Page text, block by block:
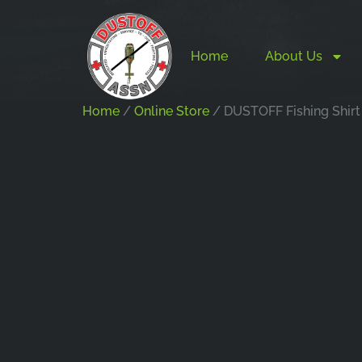
Home About Us
Home / Online Store / DUSTOFF Fishing Shirt